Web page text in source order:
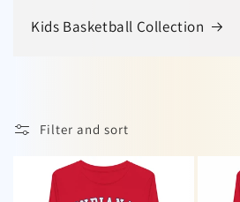
Kids Basketball Collection
Filter and sort